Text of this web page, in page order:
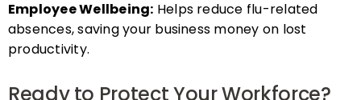
absences, saving your business money on lost
productivity.